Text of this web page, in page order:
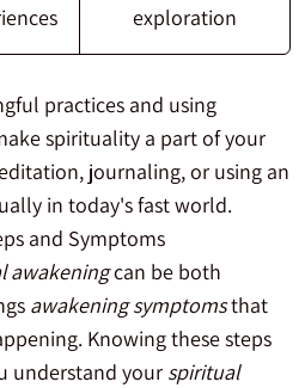
exploration
practices and using
spirituality a part of your
journaling, or using an
in today's fast world.
and Symptoms
awakeningcan be both
awakening symptomsthat
Knowing these steps
understand your spiritual